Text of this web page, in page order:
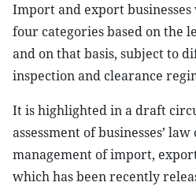
Import and export
four categories based on the
and on that basis, subject to
inspection and clearance
It is highlighted in a draft
assessment of businesses’
management of import,
which has been recently